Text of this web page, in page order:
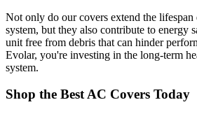
Not only do our covers extend the
system, but they also contribute to energy
unit free from debris that can hinder
Evolar, you're investing in the long-term
system.
Shop the Best AC Covers Today